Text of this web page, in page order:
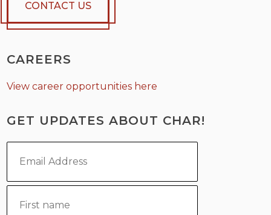
CONTACT US
CAREERS
View career opportunities here
GET UPDATES ABOUT CHAR!